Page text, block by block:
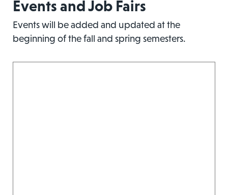
Events and Job Fairs
Events will be added and updated at the
beginning of the fall and spring semesters.